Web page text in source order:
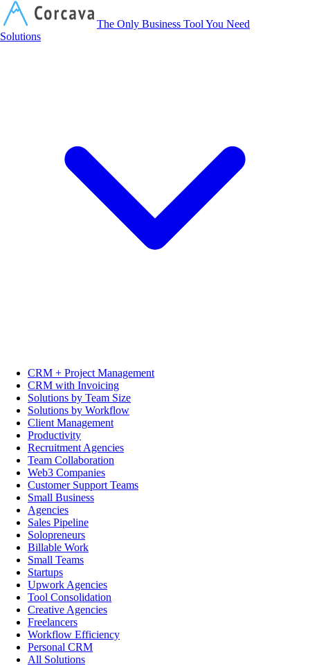
The Only Business Tool You Need
Solutions
CRM + Project Management
CRM with Invoicing
Solutions by Team Size
Solutions by Workflow
Client Management
Productivity
Recruitment Agencies
Team Collaboration
Web3 Companies
Customer Support Teams
Small Business
Agencies
Sales Pipeline
Solopreneurs
Billable Work
Small Teams
Startups
Upwork Agencies
Tool Consolidation
Creative Agencies
Freelancers
Workflow Efficiency
Personal CRM
All Solutions